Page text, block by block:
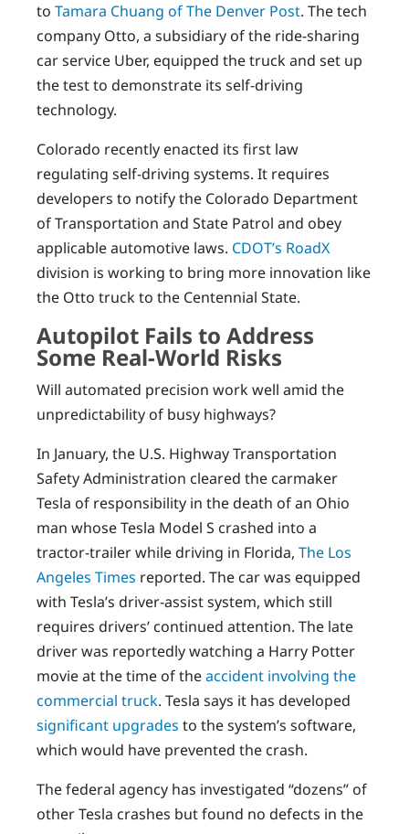
to Tamara Chuang of The Denver Post. The tech
company Otto, a subsidiary of the ride-sharing
car service Uber, equipped the truck and set up
the test to demonstrate its self-driving
technology.
Colorado recently enacted its first law
regulating self-driving systems. It requires
developers to notify the Colorado Department
of Transportation and State Patrol and obey
applicable automotive laws. CDOT’s RoadX
division is working to bring more innovation like
the Otto truck to the Centennial State.
Autopilot Fails to Address
Some Real-World Risks
Will automated precision work well amid the
unpredictability of busy highways?
In January, the U.S. Highway Transportation
Safety Administration cleared the carmaker
Tesla of responsibility in the death of an Ohio
man whose Tesla Model S crashed into a
tractor-trailer while driving in Florida, The Los
Angeles Times reported. The car was equipped
with Tesla’s driver-assist system, which still
requires drivers’ continued attention. The late
driver was reportedly watching a Harry Potter
movie at the time of theaccident involving the
commercial truck. Tesla says it has developed
significant upgrades to the system’s software,
which would have prevented the crash.
The federal agency has investigated “dozens” of
other Tesla crashes but found no defects in the